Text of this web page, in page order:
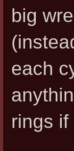
big
each
rings if